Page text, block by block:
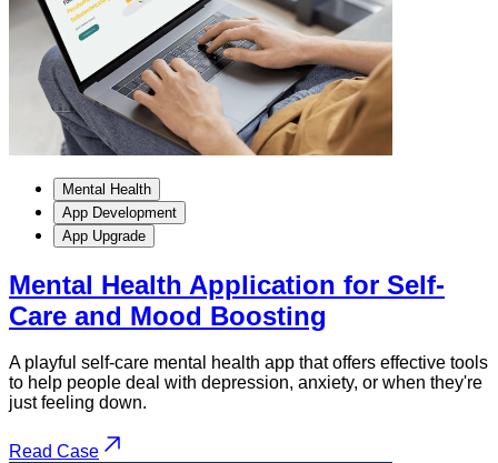
Mental Health
App Development
App Upgrade
Mental Health Application for Self-
Care and Mood Boosting
A playful self-care mental health app that offers effective tools
to help people deal with depression, anxiety, or when they're
just feeling down.
Read Case